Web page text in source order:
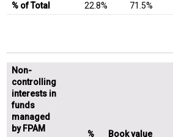
% of Total
22.8% 71.5%
Non-
controlling
interests in
funds
managed
by FPAM
%
Book value